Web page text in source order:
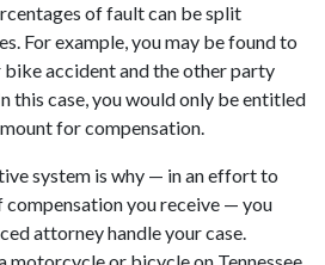
of fault can be split
For example, you may be found to
accident and the other party
this case, you would only be entitled
for compensation.
system is why — in an effort to
you receive — you
attorney handle your case.